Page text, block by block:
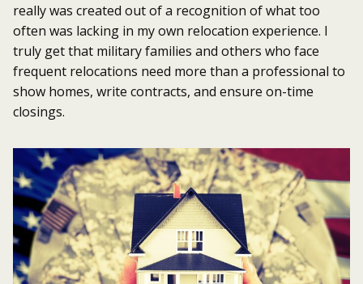
really was created out of a recognition of what too
often was lacking in my own relocation experience. I
truly get that military families and others who face
frequent relocations need more than a professional to
show homes, write contracts, and ensure on-time
closings.